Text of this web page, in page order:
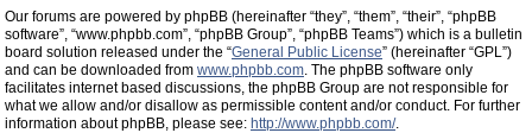
Our forums are powered by phpBB (hereinafter “they”, “them”, “their”, “phpBB
software”, “www.phpbb.com”, “phpBB Group”, “phpBB Teams”) which is a bulletin
board solution released under the “General Public License” (hereinafter “GPL”)
and can be downloaded from www.phpbb.com. The phpBB software only
facilitates internet based discussions, the phpBB Group are not responsible for
what we allow and/or disallow as permissible content and/or conduct. For further
information about phpBB, please see: http://www.phpbb.com/.